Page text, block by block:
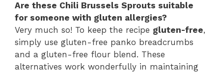
Are these Chili Brussels Sprouts suitable
for someone with gluten allergies?
Very much so! To keep the recipe gluten-free,
simply use gluten-free panko breadcrumbs
and a gluten-free flour blend. These
alternatives work wonderfully in maintaining